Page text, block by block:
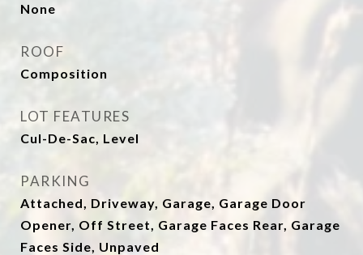
None
ROOF
Composition
LOT FEATURES
Cul-De-Sac, Level
PARKING
Attached, Driveway, Garage, Garage Door
Opener, Off Street, Garage Faces Rear, Garage
Faces Side, Unpaved